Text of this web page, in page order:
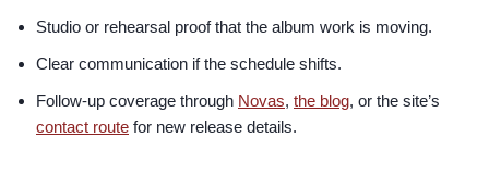
Studio or rehearsal proof that the album work is moving.
Clear communication if the schedule shifts.
Follow-up coverage through Novas, the blog, or the site’s
contact route for new release details.